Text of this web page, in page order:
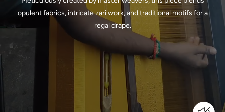
opulent fabrics, intricate zari work, and traditional motifs for a
regal drape.